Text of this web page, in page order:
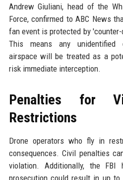
Andrew Giuliani, head of the
Force, confirmed to ABC News
fan event is protected by
This means any unidentified
airspace will be treated as a
risk immediate interception.
Penalties for
Restrictions
Drone operators who fly in
consequences. Civil penalties
violation. Additionally, the
prosecution could result in up